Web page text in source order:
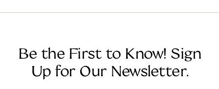
Be the First to Know! Sign
Up for Our Newsletter.